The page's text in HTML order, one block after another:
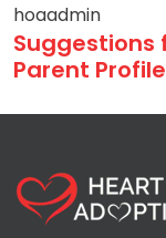
hoaadmin
Suggestions
Parent